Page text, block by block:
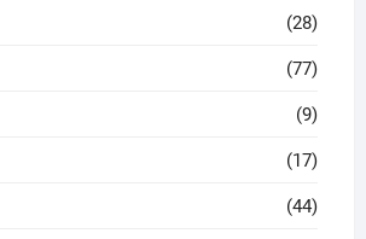
(28)
(77)
(9)
(17)
(44)